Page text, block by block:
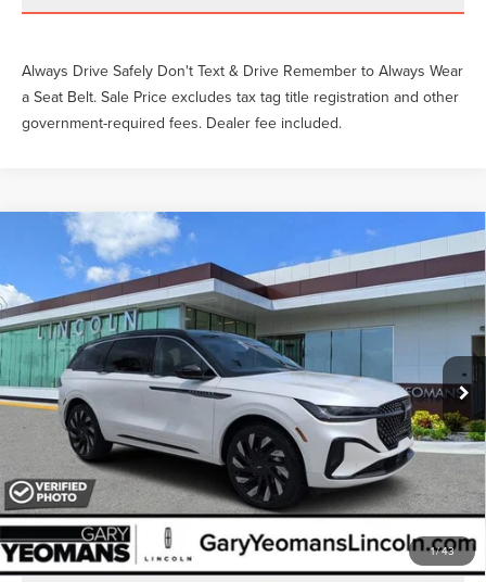
Always Drive Safely Don't Text & Drive Remember to Always Wear
a Seat Belt. Sale Price excludes tax tag title registration and other
government-required fees. Dealer fee included.
1/43
2026LINCOLN NAUTILUS
LABEL
VIN:5LMPJ9JA0TJ988203Stock:LT2034A
Available 3,078 mi
Gary Yeomans Price Call For Price
Unlock Instant Price
EXTRAS YOU GET HERE
SCHEDULE TEST DRIVE
Compare Vehicle